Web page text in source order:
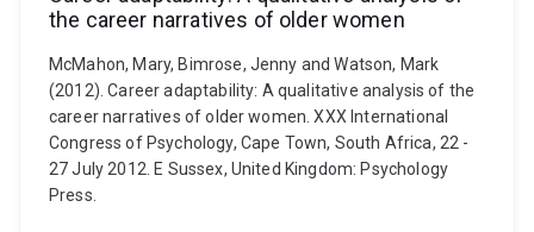
the career narratives of older women
McMahon, Mary, Bimrose, Jenny and Watson, Mark
(2012). Career adaptability: A qualitative analysis of the
career narratives of older women. XXX International
Congress of Psychology, Cape Town, South Africa, 22 -
27 July 2012. E Sussex, United Kingdom: Psychology
Press.